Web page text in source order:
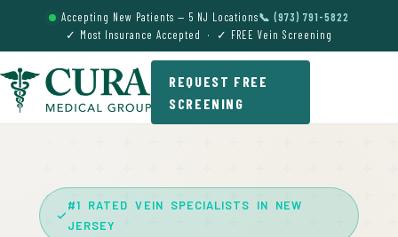
Accepting New Patients — 5 NJ Locations📞 (973) 791-5822
✓ Most Insurance Accepted · ✓ FREE Vein Screening
REQUEST FREE
SCREENING
#1 RATED VEIN SPECIALISTS IN NEW
JERSEY